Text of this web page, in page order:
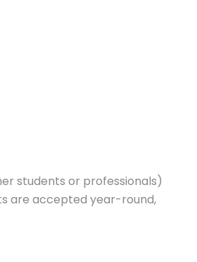
students or professionals)
are accepted year-round,